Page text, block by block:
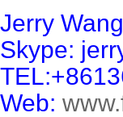
Jerry Wang
Skype:
Web: